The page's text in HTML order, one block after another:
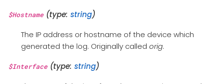
$Hostname(type: string)
The IP address or hostname of the device which
generated the log. Originally called orig.
$Interface(type: string)